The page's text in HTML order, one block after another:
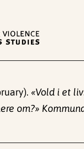
«Vold i et
om?»